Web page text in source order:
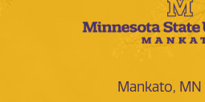
Mankato, MN